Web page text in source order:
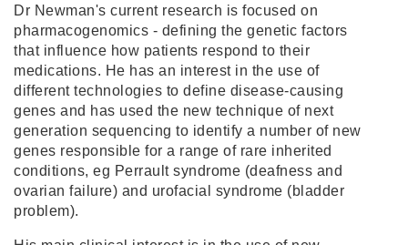
Dr Newman's current research is focused on
pharmacogenomics - defining the genetic factors
that influence how patients respond to their
medications. He has an interest in the use of
different technologies to define disease-causing
genes and has used the new technique of next
generation sequencing to identify a number of new
genes responsible for a range of rare inherited
conditions, eg Perrault syndrome (deafness and
ovarian failure) and urofacial syndrome (bladder
problem).